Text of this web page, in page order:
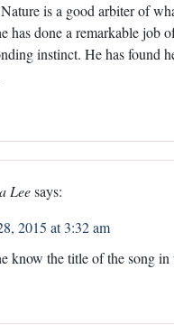
is a good arbiter of
has done a remarkable job
instinct. He has found
Leesays:
2015 at 3:32 am
know the title of the song in